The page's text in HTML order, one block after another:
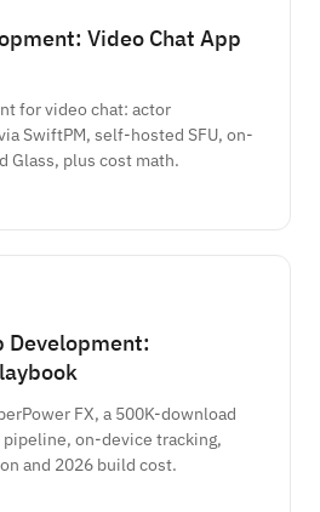
Video Chat App
for video chat: actor
SwiftPM, self-hosted SFU, on-
Glass, plus cost math.
Development:
FX, a 500K-download
pipeline, on-device tracking,
and 2026 build cost.